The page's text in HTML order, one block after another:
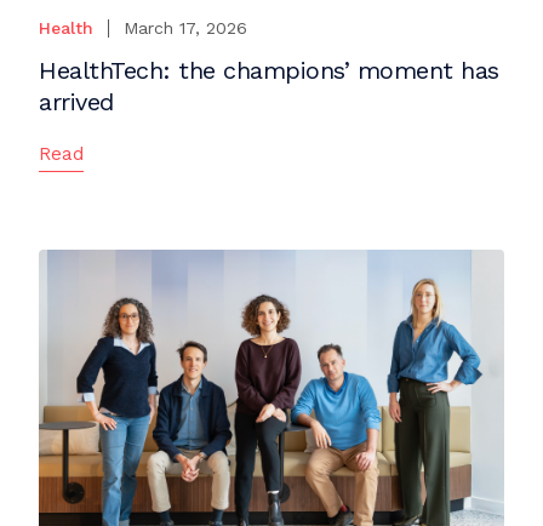
Health March 17, 2026
HealthTech: the champions’ moment has
arrived
Read